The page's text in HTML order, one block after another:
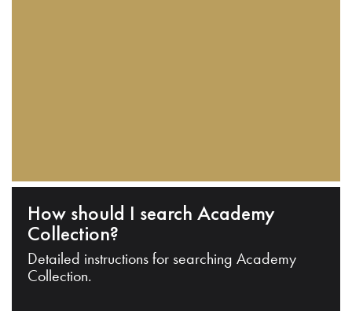
How should I search Academy
Collection?
Detailed instructions for searching Academy
Collection.